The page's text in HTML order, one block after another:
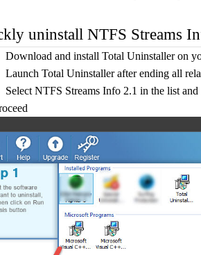
uninstall NTFS Streams
Download and install Total Uninstaller on
Launch Total Uninstaller after ending all
Select NTFS Streams Info 2.1 in the list